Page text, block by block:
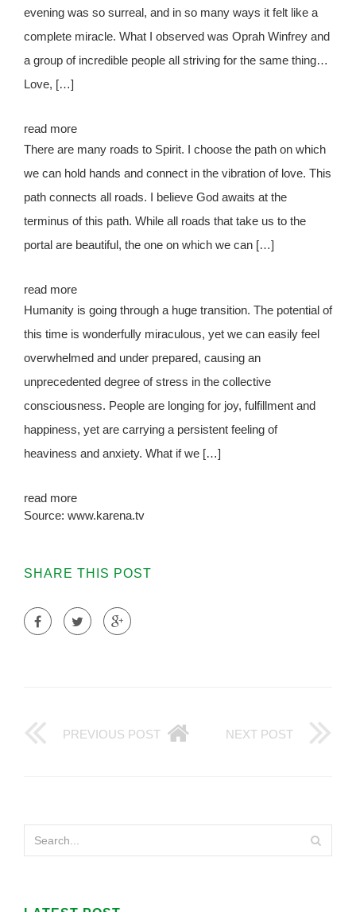
evening was so surreal, and in so many ways it felt like a
complete miracle. What I observed was Oprah Winfrey and
a group of incredible people all striving for the same thing…
Love, […]
read more
There are many roads to Spirit. I choose the path on which
we can hold hands and connect in the vibration of love. This
path connects all roads. I believe God awaits at the
terminus of this path. While all roads that take us to the
portal are beautiful, the one on which we can […]
read more
Humanity is going through a huge transition. The potential of
this time is wonderfully miraculous, yet we can easily feel
overwhelmed and under prepared, causing an
unprecedented degree of stress in the collective
consciousness. People are longing for joy, fulfillment and
happiness, yet are carrying a persistent feeling of
heaviness and anxiety. What if we […]
read more
Source: www.karena.tv
SHARE THIS POST
PREVIOUS POST NEXT POST